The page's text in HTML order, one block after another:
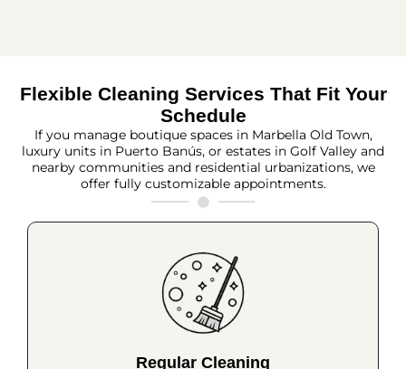
Flexible Cleaning Services That Fit Your
Schedule
If you manage boutique spaces in Marbella Old Town,
luxury units in Puerto Banús, or estates in Golf Valley and
nearby communities and residential urbanizations, we
offer fully customizable appointments.
Regular Cleaning